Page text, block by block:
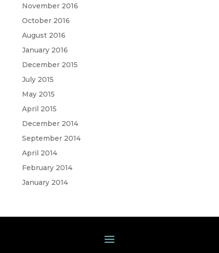
November 2016
October 2016
August 2016
January 2016
December 2015
July 2015
May 2015
April 2015
December 2014
September 2014
April 2014
February 2014
January 2014